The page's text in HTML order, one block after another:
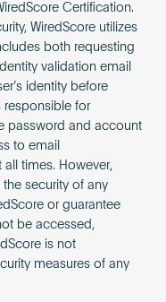
Certification.
WiredScore utilizes
both requesting
validation email
identity before
responsible for
password and account
to email
times. However,
security of any
or guarantee
be accessed,
is not
measures of any